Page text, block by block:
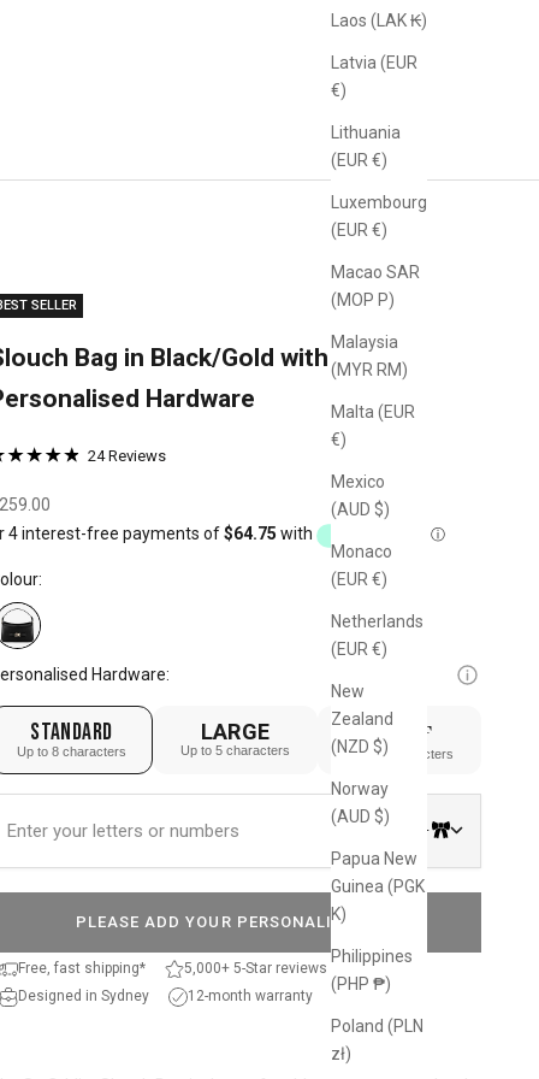
Laos (LAK ₭)
Latvia (EUR
€)
Lithuania
(EUR €)
Luxembourg
(EUR €)
Macao SAR
(MOP P)
Malaysia
(MYR RM)
Malta (EUR
€)
Mexico
(AUD $)
Monaco
(EUR €)
Netherlands
(EUR €)
New
Zealand
(NZD $)
Norway
(AUD $)
Papua New
Guinea (PGK
K)
Philippines
(PHP ₱)
Poland (PLN
zł)
SELLER
Bag in Black/Gold with
Hardware
24 Reviews
24
price
Hardware:
STANDARD
Up to 8 characters
LARGE
Up to 5 characters
SERIF
Up to 4 characters
PLEASE ADD YOUR PERSONALISATION
Free, fast shipping*
5,000+ 5-Star reviews
Designed in Sydney
12-month warranty